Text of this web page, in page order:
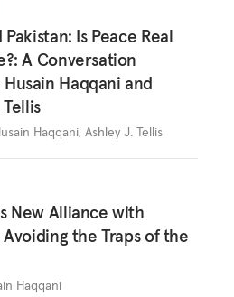
Is Peace Real
A Conversation
Haqqani and
Haqqani, Ashley J. Tellis
New Alliance with
Avoiding the Traps of the
Haqqani